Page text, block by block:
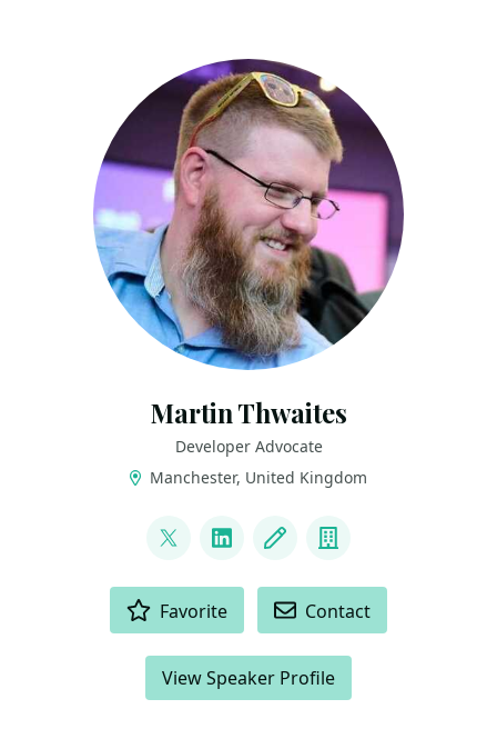
Martin Thwaites
Developer Advocate
Manchester, United Kingdom
@MartinDotNet
LinkedInBlog Company
Favorite Contact
View Speaker Profile